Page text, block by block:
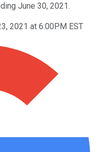
June 30, 2021.
2021 at 6:00PM EST